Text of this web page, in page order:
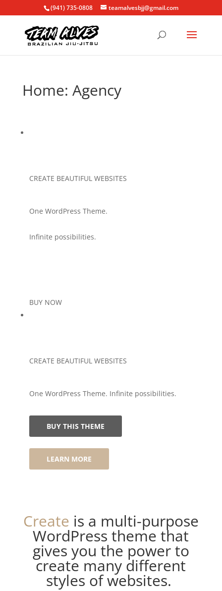
(941) 735-0808 teamalvesbjj@gmail.com
Home: Agency
CREATE BEAUTIFUL WEBSITES
One WordPress Theme.
Infinite possibilities.
BUY NOW
CREATE BEAUTIFUL WEBSITES
One WordPress Theme. Infinite possibilities.
BUY THIS THEME
LEARN MORE
Create is a multi-purpose
WordPress theme that
gives you the power to
create many different
styles of websites.